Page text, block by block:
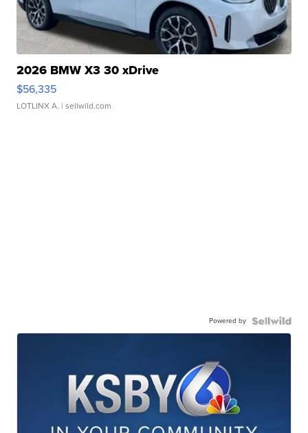
2026 BMW X3 30 xDrive
$56,335
LOTLINX A. | sellwild.com
Powered by